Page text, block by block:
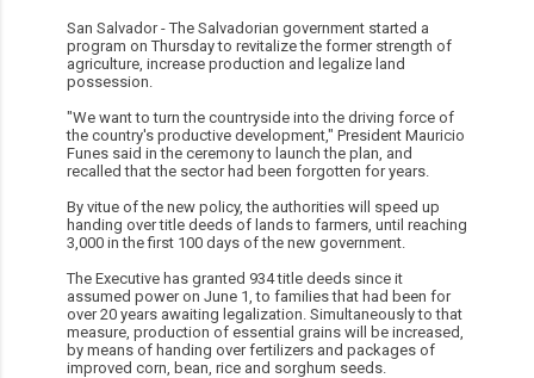
San Salvador - The Salvadorian government started a
program on Thursday to revitalize the former strength of
agriculture, increase production and legalize land
possession.
"We want to turn the countryside into the driving force of
the country's productive development," President Mauricio
Funes said in the ceremony to launch the plan, and
recalled that the sector had been forgotten for years.
By vitue of the new policy, the authorities will speed up
handing over title deeds of lands to farmers, until reaching
3,000 in the first 100 days of the new government.
The Executive has granted 934 title deeds since it
assumed power on June 1, to families that had been for
over 20 years awaiting legalization. Simultaneously to that
measure, production of essential grains will be increased,
by means of handing over fertilizers and packages of
improved corn, bean, rice and sorghum seeds.